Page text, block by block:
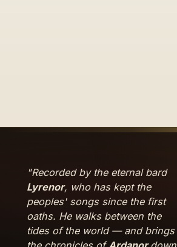
"Recorded by the eternal bard
Lyrenor, who has kept the
peoples' songs since the first
oaths. He walks between the
tides of the world — and brings